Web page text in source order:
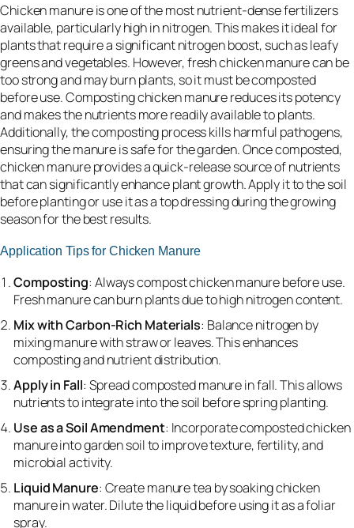
Chicken manure is one of the most nutrient-dense fertilizers
available, particularly high in nitrogen. This makes it ideal for
plants that require a significant nitrogen boost, such as leafy
greens and vegetables. However, fresh chicken manure can be
too strong and may burn plants, so it must be composted
before use. Composting chicken manure reduces its potency
and makes the nutrients more readily available to plants.
Additionally, the composting process kills harmful pathogens,
ensuring the manure is safe for the garden. Once composted,
chicken manure provides a quick-release source of nutrients
that can significantly enhance plant growth. Apply it to the soil
before planting or use it as a top dressing during the growing
season for the best results.
Application Tips for Chicken Manure
Composting: Always compost chicken manure before use.
Fresh manure can burn plants due to high nitrogen content.
Mix with Carbon-Rich Materials: Balance nitrogen by
mixing manure with straw or leaves. This enhances
composting and nutrient distribution.
Apply in Fall: Spread composted manure in fall. This allows
nutrients to integrate into the soil before spring planting.
Use as a Soil Amendment: Incorporate composted chicken
manure into garden soil to improve texture, fertility, and
microbial activity.
Liquid Manure: Create manure tea by soaking chicken
manure in water. Dilute the liquid before using it as a foliar
spray.